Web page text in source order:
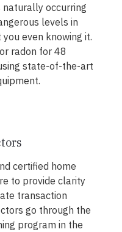
naturally occurring
levels in
even knowing it.
radon for 48
state-of-the-art
certified home
to provide clarity
transaction
go through the
program in the